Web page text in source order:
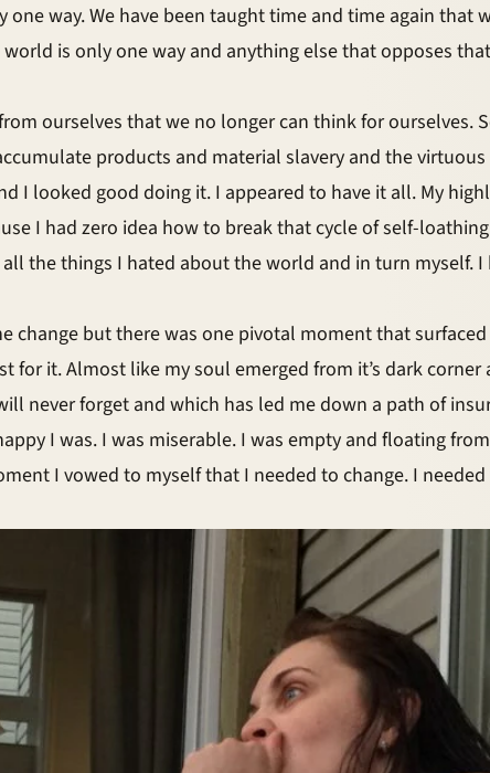
way. We have been taught time and time again that
is only one way and anything else that opposes
ourselves that we no longer can think for ourselves.
products and material slavery and the
I looked good doing it. I appeared to have it all. My
I had zero idea how to break that cycle of self-
the things I hated about the world and in turn myself.
change but there was one pivotal moment that
it. Almost like my soul emerged from it’s dark
never forget and which has led me down a path of
I was. I was miserable. I was empty and floating
I vowed to myself that I needed to change. I